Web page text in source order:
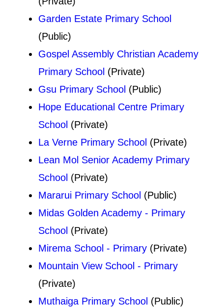
Garden Estate Primary School
(Public)
Gospel Assembly Christian Academy
Primary School (Private)
Gsu Primary School (Public)
Hope Educational Centre Primary
School (Private)
La Verne Primary School (Private)
Lean Mol Senior Academy Primary
School (Private)
Mararui Primary School (Public)
Midas Golden Academy - Primary
School (Private)
Mirema School - Primary (Private)
Mountain View School - Primary
(Private)
Muthaiga Primary School (Public)